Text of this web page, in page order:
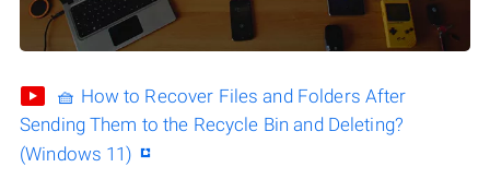
🧺 How to Recover Files and Folders After
Sending Them to the Recycle Bin and Deleting?
(Windows 11)